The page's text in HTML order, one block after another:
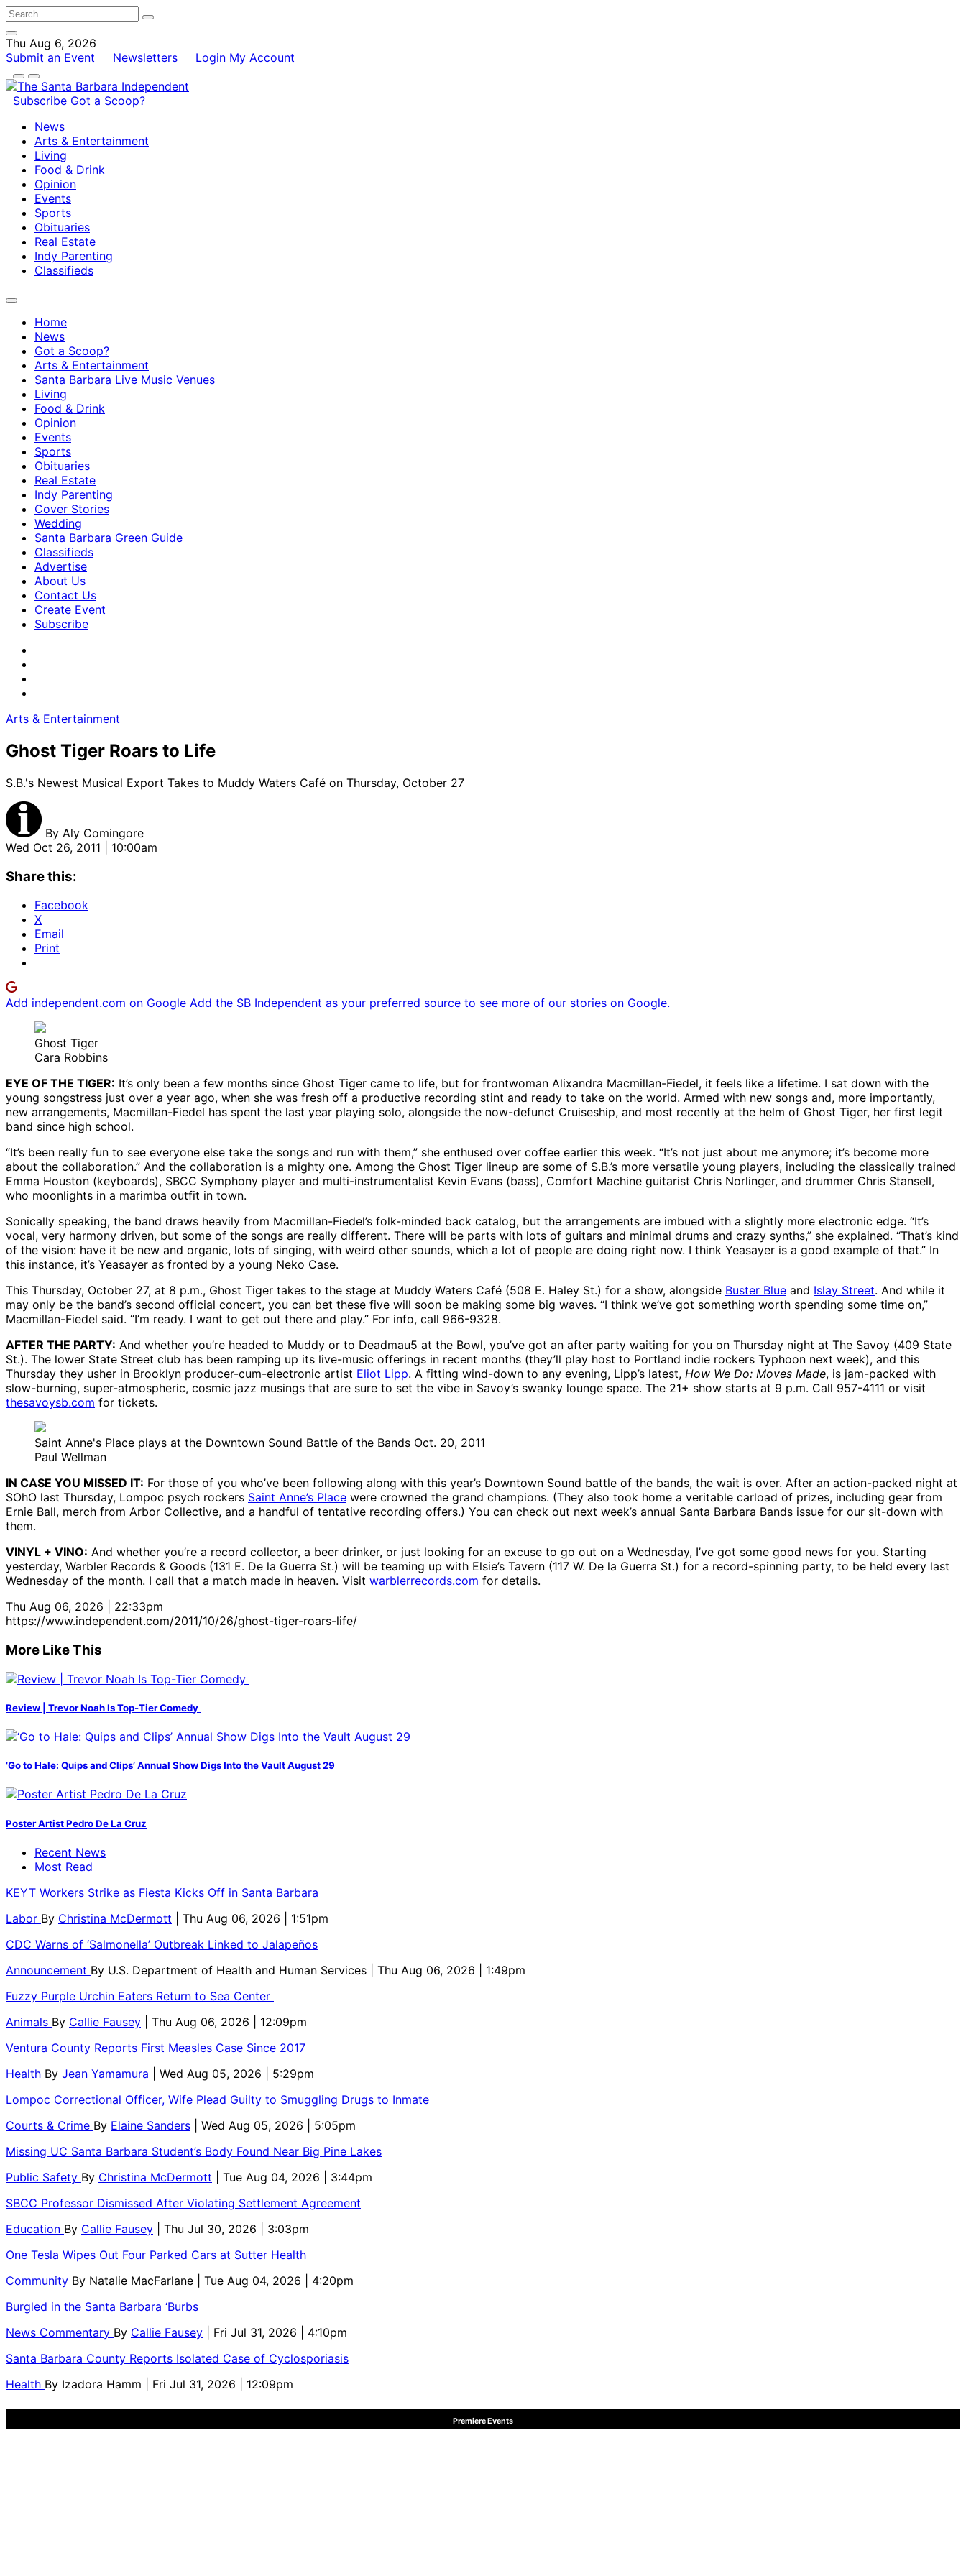
Thu Aug 6, 2026
Submit an Event
Newsletters Login My Account
Subscribe Got a Scoop?
News
Arts & Entertainment
Living
Food & Drink
Opinion
Events
Sports
Obituaries
Real Estate
Indy Parenting
Classifieds
Home
News
Got a Scoop?
Arts & Entertainment
Santa Barbara Live Music Venues
Living
Food & Drink
Opinion
Events
Sports
Obituaries
Real Estate
Indy Parenting
Cover Stories
Wedding
Santa Barbara Green Guide
Classifieds
Advertise
About Us
Contact Us
Create Event
Subscribe
Arts & Entertainment
Ghost Tiger Roars to Life
S.B.'s Newest Musical Export Takes to Muddy Waters Café on Thursday, October 27
By Aly Comingore
Wed Oct 26, 2011 | 10:00am
Share this:
Facebook
X
Email
Print
Add independent.com on Google Add the SB Independent as your preferred source to see more of our stories on Google.
Ghost Tiger
Cara Robbins
EYE OF THE TIGER: It’s only been a few months since Ghost Tiger came to life, but for frontwoman Alixandra Macmillan-Fiedel, it feels like a lifetime. I sat down with the
young songstress just over a year ago, when she was fresh off a productive recording stint and ready to take on the world. Armed with new songs and, more importantly,
new arrangements, Macmillan-Fiedel has spent the last year playing solo, alongside the now-defunct Cruiseship, and most recently at the helm of Ghost Tiger, her first legit
band since high school.
“It’s been really fun to see everyone else take the songs and run with them,” she enthused over coffee earlier this week. “It’s not just about me anymore; it’s become more
about the collaboration.” And the collaboration is a mighty one. Among the Ghost Tiger lineup are some of S.B.’s more versatile young players, including the classically trained
Emma Houston (keyboards), SBCC Symphony player and multi-instrumentalist Kevin Evans (bass), Comfort Machine guitarist Chris Norlinger, and drummer Chris Stansell,
who moonlights in a marimba outfit in town.
Sonically speaking, the band draws heavily from Macmillan-Fiedel’s folk-minded back catalog, but the arrangements are imbued with a slightly more electronic edge. “It’s
vocal, very harmony driven, but some of the songs are really different. There will be parts with lots of guitars and minimal drums and crazy synths,” she explained. “That’s kind
of the vision: have it be new and organic, lots of singing, with weird other sounds, which a lot of people are doing right now. I think Yeasayer is a good example of that.” In
this instance, it’s Yeasayer as fronted by a young Neko Case.
This Thursday, October 27, at 8 p.m., Ghost Tiger takes to the stage at Muddy Waters Café (508 E. Haley St.) for a show, alongside Buster Blue and Islay Street. And while it
may only be the band’s second official concert, you can bet these five will soon be making some big waves. “I think we’ve got something worth spending some time on,”
Macmillan-Fiedel said. “I’m ready. I want to get out there and play.” For info, call 966-9328.
AFTER THE PARTY: And whether you’re headed to Muddy or to Deadmau5 at the Bowl, you’ve got an after party waiting for you on Thursday night at The Savoy (409 State
St.). The lower State Street club has been ramping up its live-music offerings in recent months (they’ll play host to Portland indie rockers Typhoon next week), and this
Thursday they usher in Brooklyn producer-cum-electronic artist Eliot Lipp. A fitting wind-down to any evening, Lipp’s latest, How We Do: Moves Made, is jam-packed with
slow-burning, super-atmospheric, cosmic jazz musings that are sure to set the vibe in Savoy’s swanky lounge space. The 21+ show starts at 9 p.m. Call 957-4111 or visit
thesavoysb.com for tickets.
Saint Anne's Place plays at the Downtown Sound Battle of the Bands Oct. 20, 2011
Paul Wellman
IN CASE YOU MISSED IT: For those of you who’ve been following along with this year’s Downtown Sound battle of the bands, the wait is over. After an action-packed night at
SOhO last Thursday, Lompoc psych rockers Saint Anne’s Place were crowned the grand champions. (They also took home a veritable carload of prizes, including gear from
Ernie Ball, merch from Arbor Collective, and a handful of tentative recording offers.) You can check out next week’s annual Santa Barbara Bands issue for our sit-down with
them.
VINYL + VINO: And whether you’re a record collector, a beer drinker, or just looking for an excuse to go out on a Wednesday, I’ve got some good news for you. Starting
yesterday, Warbler Records & Goods (131 E. De la Guerra St.) will be teaming up with Elsie’s Tavern (117 W. De la Guerra St.) for a record-spinning party, to be held every last
Wednesday of the month. I call that a match made in heaven. Visit warblerrecords.com for details.
Thu Aug 06, 2026 | 22:33pm
https://www.independent.com/2011/10/26/ghost-tiger-roars-life/
More Like This
Review | Trevor Noah Is Top-Tier Comedy
‘Go to Hale: Quips and Clips’ Annual Show Digs Into the Vault August 29
Poster Artist Pedro De La Cruz
Recent News
Most Read
KEYT Workers Strike as Fiesta Kicks Off in Santa Barbara
Labor By Christina McDermott
| Thu Aug 06, 2026 | 1:51pm
CDC Warns of ‘Salmonella’ Outbreak Linked to Jalapeños
Announcement By U.S. Department of Health and Human Services
| Thu Aug 06, 2026 | 1:49pm
Fuzzy Purple Urchin Eaters Return to Sea Center
Animals By Callie Fausey
| Thu Aug 06, 2026 | 12:09pm
Ventura County Reports First Measles Case Since 2017
Health By Jean Yamamura
| Wed Aug 05, 2026 | 5:29pm
Lompoc Correctional Officer, Wife Plead Guilty to Smuggling Drugs to Inmate
Courts & Crime By Elaine Sanders
| Wed Aug 05, 2026 | 5:05pm
Missing UC Santa Barbara Student’s Body Found Near Big Pine Lakes
Public Safety By Christina McDermott
| Tue Aug 04, 2026 | 3:44pm
SBCC Professor Dismissed After Violating Settlement Agreement
Education By Callie Fausey
| Thu Jul 30, 2026 | 3:03pm
One Tesla Wipes Out Four Parked Cars at Sutter Health
Community By Natalie MacFarlane
| Tue Aug 04, 2026 | 4:20pm
Burgled in the Santa Barbara ‘Burbs
News Commentary By Callie Fausey
| Fri Jul 31, 2026 | 4:10pm
Santa Barbara County Reports Isolated Case of Cyclosporiasis
Health By Izadora Hamm | Fri Jul 31, 2026 | 12:09pm
Premiere Events